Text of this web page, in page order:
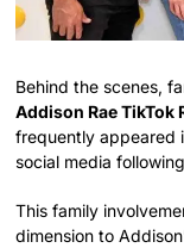
Behind the scenes,
Addison Rae TikTok
frequently appeared
social media
This family
dimension to